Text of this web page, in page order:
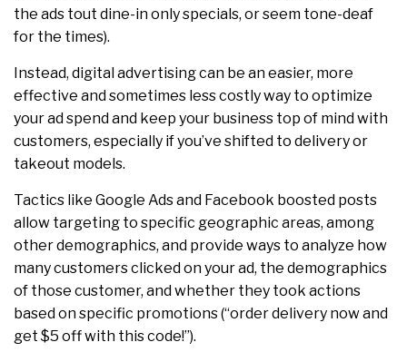
the ads tout dine-in only specials, or seem tone-deaf
for the times).
Instead, digital advertising can be an easier, more
effective and sometimes less costly way to optimize
your ad spend and keep your business top of mind with
customers, especially if you’ve shifted to delivery or
takeout models.
Tactics like Google Ads and Facebook boosted posts
allow targeting to specific geographic areas, among
other demographics, and provide ways to analyze how
many customers clicked on your ad, the demographics
of those customer, and whether they took actions
based on specific promotions (“order delivery now and
get $5 off with this code!”).